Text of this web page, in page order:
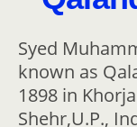
Syed
known as
1898 in
Shehr,U.P.,